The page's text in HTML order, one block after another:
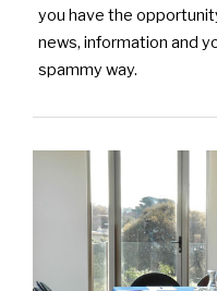
you have the
news, information and
spammy way.